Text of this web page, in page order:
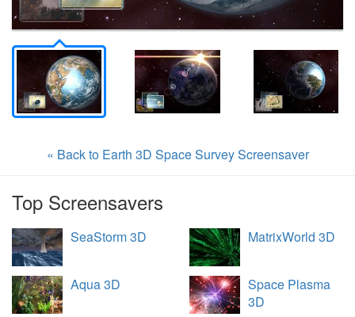
« Back to Earth 3D Space Survey Screensaver
Top Screensavers
SeaStorm 3D MatrixWorld 3D
Aqua 3D
Space Plasma
3D